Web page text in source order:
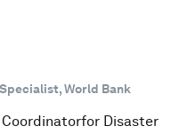
World Bank
Disaster